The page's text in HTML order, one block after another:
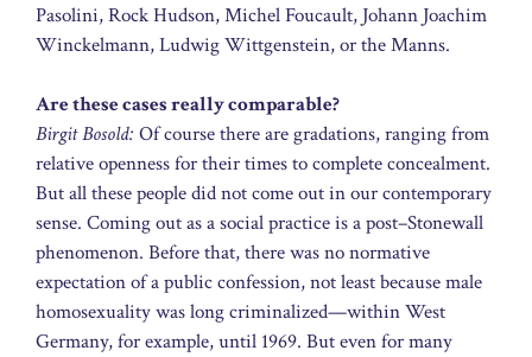
Pasolini, Rock Hudson, Michel Foucault, Johann Joachim
Winckelmann, Ludwig Wittgenstein, or the Manns.
Are these cases really comparable?
Birgit Bosold: Of course there are gradations, ranging from
relative openness for their times to complete concealment.
But all these people did not come out in our contemporary
sense. Coming out as a social practice is a post–Stonewall
phenomenon. Before that, there was no normative
expectation of a public confession, not least because male
homosexuality was long criminalized—within West
Germany, for example, until 1969. But even for many